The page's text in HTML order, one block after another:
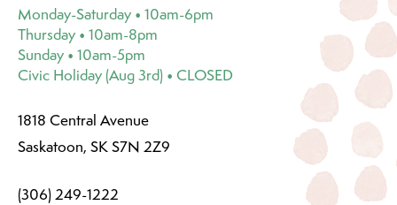
Monday-Saturday • 10am-6pm
Thursday • 10am-8pm
Sunday • 10am-5pm
Civic Holiday (Aug 3rd) • CLOSED
1818 Central Avenue
Saskatoon, SK S7N 2Z9
(306) 249-1222